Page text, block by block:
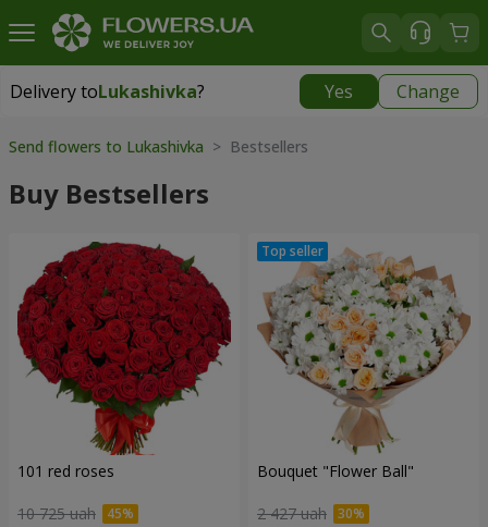
Delivery toLukashivka? Yes Change
Delivery toLukashivka|
Send flowers to Lukashivka > Bestsellers
Buy Bestsellers
101 red roses
10 725 uah
Bouquet "Flower Ball"
2 427 uah